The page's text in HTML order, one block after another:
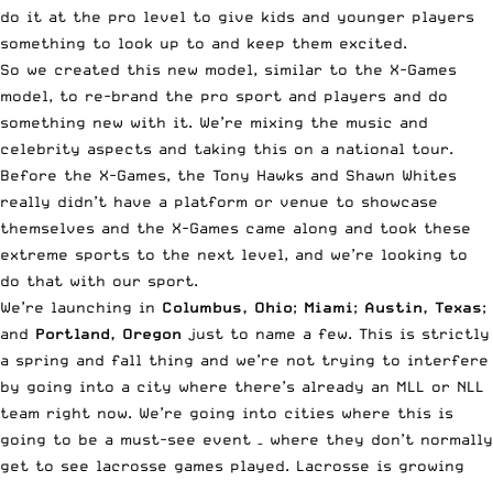
do it at the pro level to give kids and younger players
something to look up to and keep them excited.
So we created this new model, similar to the X-Games
model, to re-brand the pro sport and players and do
something new with it. We’re mixing the music and
celebrity aspects and taking this on a national tour.
Before the X-Games, the Tony Hawks and Shawn Whites
really didn’t have a platform or venue to showcase
themselves and the X-Games came along and took these
extreme sports to the next level, and we’re looking to
do that with our sport.
We’re launching in Columbus, Ohio; Miami; Austin, Texas;
and Portland, Oregon just to name a few. This is strictly
a spring and fall thing and we’re not trying to interfere
by going into a city where there’s already an MLL or NLL
team right now. We’re going into cities where this is
going to be a must-see event – where they don’t normally
get to see lacrosse games played. Lacrosse is growing